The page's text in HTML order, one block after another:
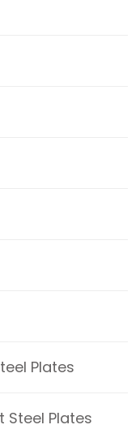
Plates
Steel Plates